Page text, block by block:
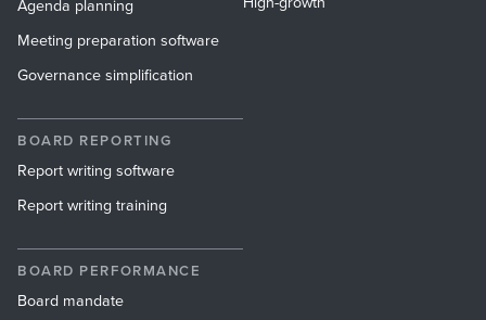
Agenda planning
Meeting preparation software
Governance simplification
BOARD REPORTING
Report writing software
Report writing training
BOARD PERFORMANCE
Board mandate